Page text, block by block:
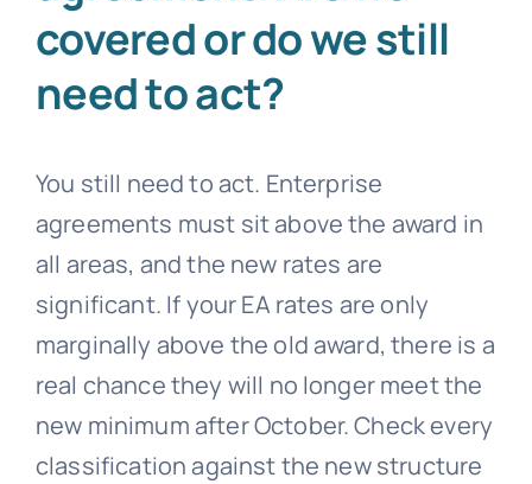
covered or do we still
need to act?
You still need to act. Enterprise
agreements must sit above the award in
all areas, and the new rates are
significant. If your EA rates are only
marginally above the old award, there is a
real chance they will no longer meet the
new minimum after October. Check every
classification against the new structure